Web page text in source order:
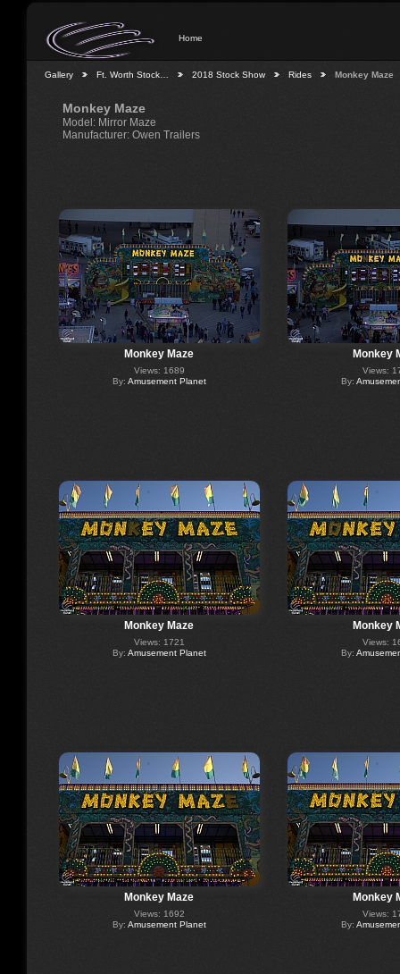
Home
Gallery Ft. Worth Stock… 2018 Stock Show Rides Monkey Maze
Monkey Maze
Model: Mirror Maze
Manufacturer: Owen Trailers
Monkey Maze
Views: 1689
By: Amusement Planet
Monkey
Views:
By:
Monkey Maze
Views: 1721
By: Amusement Planet
Monkey
Views:
By:
Monkey Maze
Views: 1692
By: Amusement Planet
Monkey
Views:
By: